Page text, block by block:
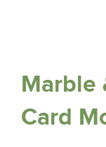
Marble
Card